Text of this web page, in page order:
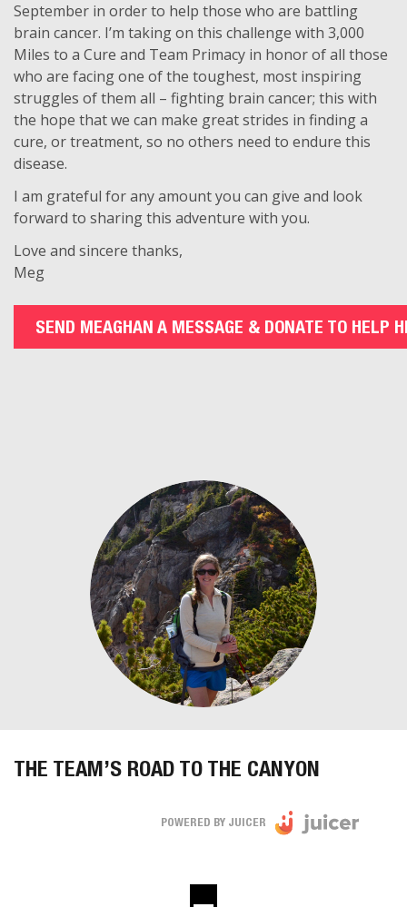
September in order to help those who are battling
brain cancer. I’m taking on this challenge with 3,000
Miles to a Cure and Team Primacy in honor of all those
who are facing one of the toughest, most inspiring
struggles of them all – fighting brain cancer; this with
the hope that we can make great strides in finding a
cure, or treatment, so no others need to endure this
disease.
I am grateful for any amount you can give and look
forward to sharing this adventure with you.
Love and sincere thanks,
Meg
SEND MEAGHAN A MESSAGE & DONATE TO HELP
THE TEAM’S ROAD TO THE CANYON
POWERED BY JUICER